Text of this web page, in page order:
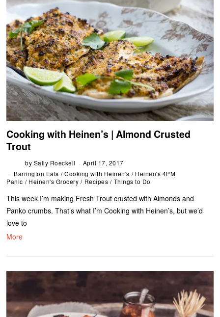
Cooking with Heinen’s | Almond Crusted
Trout
by Sally Roeckell
April 17, 2017
Barrington Eats / Cooking with Heinen's / Heinen's 4PM
Panic / Heinen's Grocery / Recipes / Things to Do
This week I’m making Fresh Trout crusted with Almonds and
Panko crumbs. That’s what I’m Cooking with Heinen’s, but we’d
love to
More